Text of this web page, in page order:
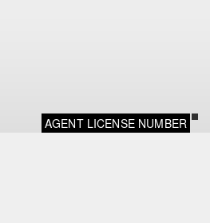
AGENT LICENSE NUMBER